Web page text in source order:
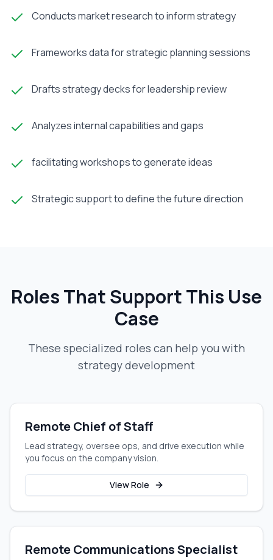
Conducts market research to inform strategy
Frameworks data for strategic planning sessions
Drafts strategy decks for leadership review
Analyzes internal capabilities and gaps
facilitating workshops to generate ideas
Strategic support to define the future direction
Roles That Support This Use
Case
These specialized roles can help you with
strategy development
Remote Chief of Staff
Lead strategy, oversee ops, and drive execution while
you focus on the company vision.
View Role
Remote Communications Specialist